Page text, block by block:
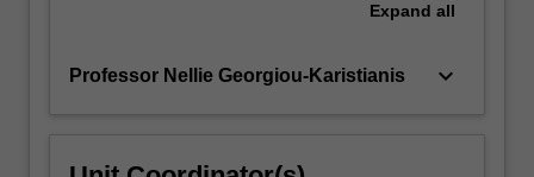
Expand all
Professor Nellie Georgiou-Karistianis keyboard_arrow_down